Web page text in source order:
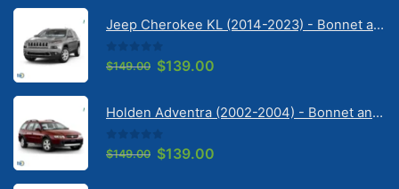
Jeep Cherokee KL (2014-2023) - Bonnet anti-glare strip | Solarscreen Dash Shade
0out of 5
$149.00 Original
$149.00.
$139.00
$139.00.
Holden Adventra (2002-2004) - Bonnet anti-glare strip | Solarscreen Dash Shade
0out of 5
$149.00 Original
$139.00